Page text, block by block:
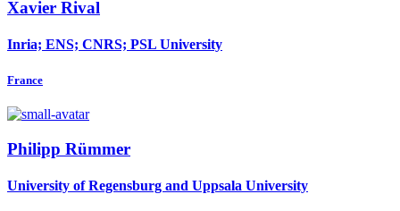
Xavier Rival
Inria; ENS; CNRS; PSL University
France
Philipp Rümmer
University of Regensburg and Uppsala University